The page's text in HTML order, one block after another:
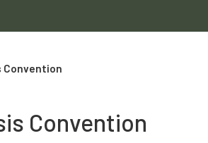
Convention
Convention